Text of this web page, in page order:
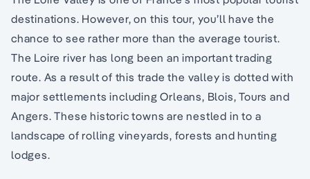
destinations. However, on this tour, you’ll have the
chance to see rather more than the average tourist.
The Loire river has long been an important trading
route. As a result of this trade the valley is dotted with
major settlements including Orleans, Blois, Tours and
Angers. These historic towns are nestled in to a
landscape of rolling vineyards, forests and hunting
lodges.